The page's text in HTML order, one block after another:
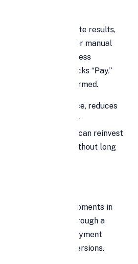
Transactions
expect immediate results,
Unlike invoicing or manual
gateways process
. A customer clicks “Pay,”
their money is confirmed.
user experience, reduces
accelerates your
flows in faster, you can reinvest
or operations without long
Experience
most sensitive moments in
Dragging visitors through a
or limiting payment
and kills conversions.